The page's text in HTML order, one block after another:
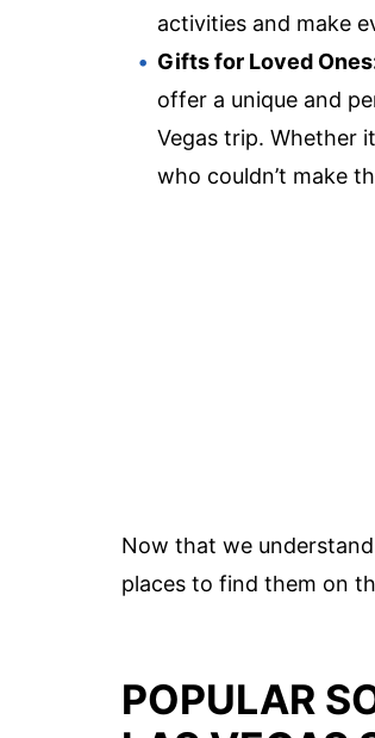
activities and make
Gifts for Loved
offer a unique and
Vegas trip. Whether
who couldn’t make
Now that we
places to find them on
POPULAR